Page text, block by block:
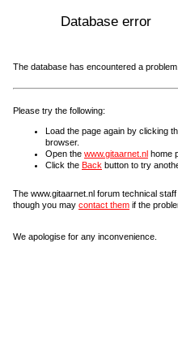
Database error
The database has encountered a problem.
Please try the following:
Load the page again by clicking
browser.
Open the www.gitaarnet.nl home
Click the Back button to try
The www.gitaarnet.nl forum technical
though you may contact them if the
We apologise for any inconvenience.